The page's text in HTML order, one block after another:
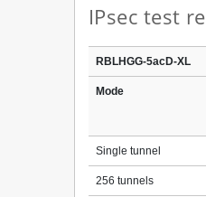
IPsec test
RBLHGG-5acD-XL
Mode
Single tunnel
256 tunnels